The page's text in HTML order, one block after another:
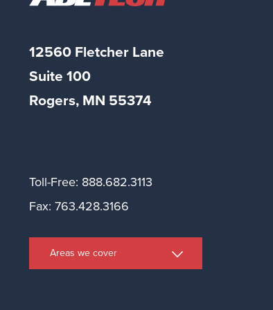
12560 Fletcher Lane
Suite 100
Rogers, MN 55374
Toll-Free: 888.682.3113
Fax: 763.428.3166
Areas we cover